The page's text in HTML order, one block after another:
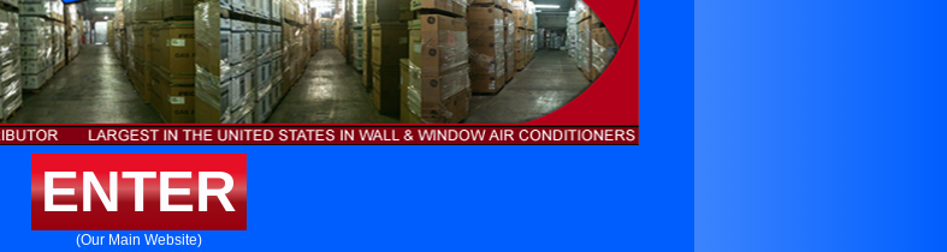
ENTER
(Our Main Website)